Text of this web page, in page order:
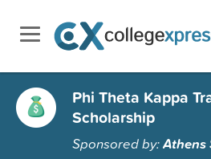
Phi Theta Kappa
Scholarship
Sponsored by:Athens